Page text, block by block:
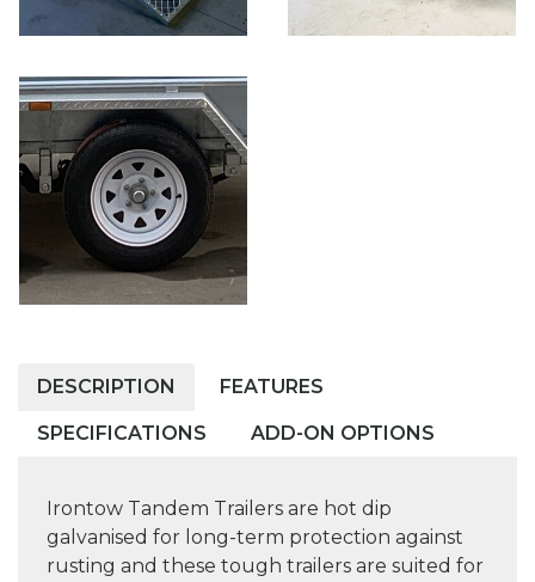
DESCRIPTION FEATURES
SPECIFICATIONS ADD-ON OPTIONS
Irontow Tandem Trailers are hot dip
galvanised for long-term protection against
rusting and these tough trailers are suited for